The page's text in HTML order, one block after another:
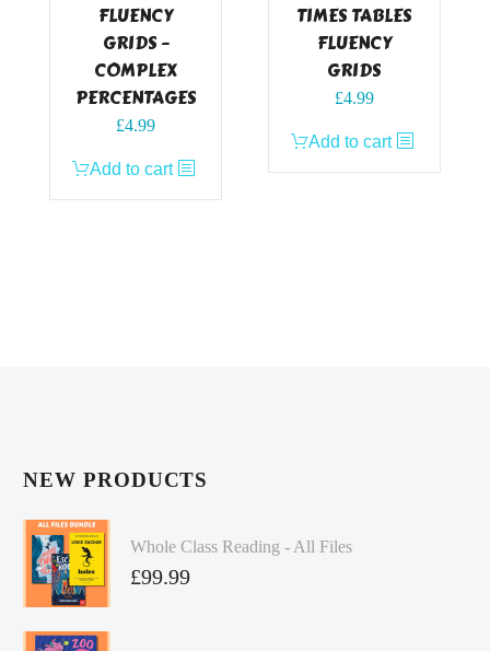
FLUENCY
GRIDS –
COMPLEX
PERCENTAGES
£4.99
Add to cart
TIMES TABLES
FLUENCY
GRIDS
£4.99
Add to cart
NEW PRODUCTS
Whole Class Reading - All Files
£99.99